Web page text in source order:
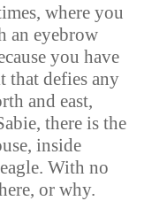
where you
an eyebrow
you have
that defies any
and east,
there is the
inside
With no
or why.